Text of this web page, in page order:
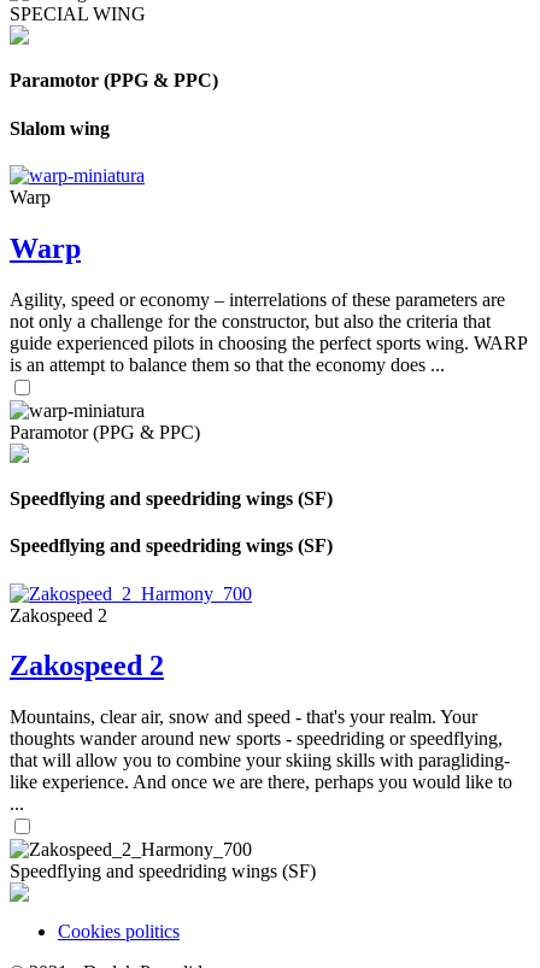
SPECIAL WING
Paramotor (PPG & PPC)
Slalom wing
Warp
Warp
Agility, speed or economy – interrelations of these parameters are
not only a challenge for the constructor, but also the criteria that
guide experienced pilots in choosing the perfect sports wing. WARP
is an attempt to balance them so that the economy does ...
Paramotor (PPG & PPC)
Speedflying and speedriding wings (SF)
Speedflying and speedriding wings (SF)
Zakospeed 2
Zakospeed 2
Mountains, clear air, snow and speed - that's your realm. Your
thoughts wander around new sports - speedriding or speedflying,
that will allow you to combine your skiing skills with paragliding-
like experience. And once we are there, perhaps you would like to
...
Speedflying and speedriding wings (SF)
Cookies politics